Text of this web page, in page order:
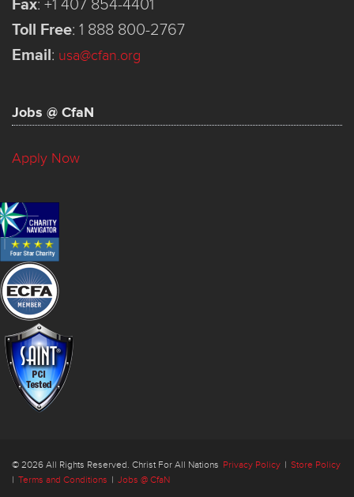
Fax: +1 407 854-4401
Toll Free: 1 888 800-2767
Email: usa@cfan.org
Jobs @ CfaN
Apply Now
© 2026 All Rights Reserved. Christ For All Nations Privacy Policy | Store Policy
| Terms and Conditions | Jobs @ CfaN